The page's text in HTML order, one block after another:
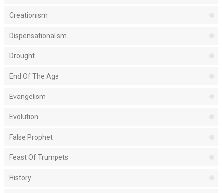
Creationism
Dispensationalism
Drought
End Of The Age
Evangelism
Evolution
False Prophet
Feast Of Trumpets
History